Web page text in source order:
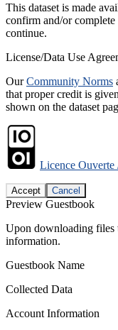
This dataset is made
confirm and/or
continue.
License/Data Use
OurCommunity Norms
that proper credit is
shown on the dataset
Licence Ouverte
Accept Cancel
Preview Guestbook
Upon downloading files
information.
Guestbook Name
Collected Data
Account Information